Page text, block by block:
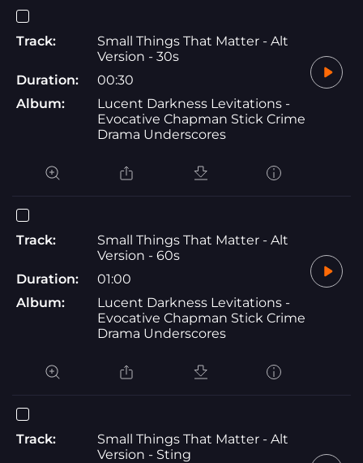
Track:
Small Things That Matter - Alt
Version - 30s
Duration:
00:30
Album:
Lucent Darkness Levitations -
Evocative Chapman Stick Crime
Drama Underscores
Track:
Small Things That Matter - Alt
Version - 60s
Duration:
01:00
Album:
Lucent Darkness Levitations -
Evocative Chapman Stick Crime
Drama Underscores
Track:
Small Things That Matter - Alt
Version - Sting